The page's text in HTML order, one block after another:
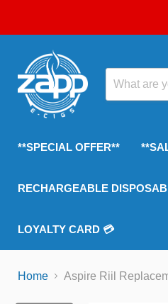
**SPECIAL OFFER**
RECHARGEABLE
LOYALTY CARD 💳
Home Aspire Riil